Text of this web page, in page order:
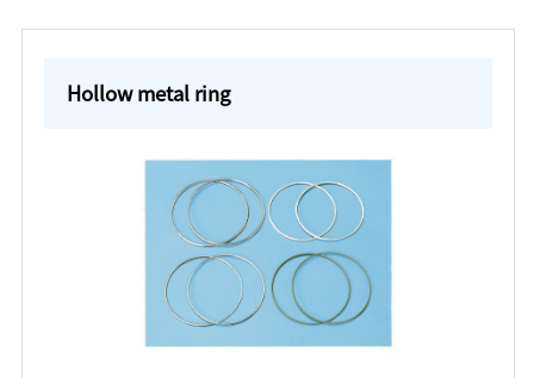
Hollow metal ring